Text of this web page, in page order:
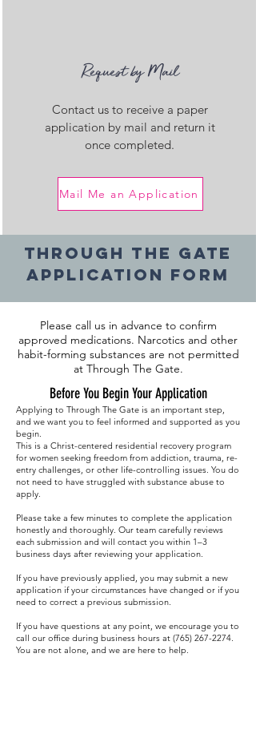
Request by Mail
Contact us to receive a paper
application by mail and return it
once completed.
Mail Me an Application
Through The Gate
Application Form
Please call us in advance to confirm
approved medications. Narcotics and other
habit-forming substances are not permitted
at Through The Gate.
Before You Begin Your Application
Applying to Through The Gate is an important step,
and we want you to feel informed and supported as you
begin.
This is a Christ-centered residential recovery program
for women seeking freedom from addiction, trauma, re-
entry challenges, or other life-controlling issues. You do
not need to have struggled with substance abuse to
apply.
Please take a few minutes to complete the application
honestly and thoroughly. Our team carefully reviews
each submission and will contact you within 1–3
business days after reviewing your application.
If you have previously applied, you may submit a new
application if your circumstances have changed or if you
need to correct a previous submission.
If you have questions at any point, we encourage you to
call our office during business hours at (765) 267-2274.
You are not alone, and we are here to help.